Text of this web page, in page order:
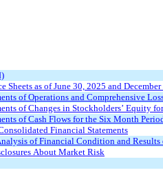
Sheets as of June 30, 2025 and
of Operations and Comprehensive
of Changes in Stockholders’ Equity
of Cash Flows for the Six Month
Financial Statements
of Financial Condition and Results
About Market Risk